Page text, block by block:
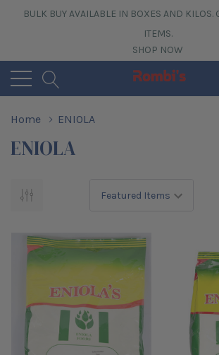
BULK BUY AVAILABLE IN BOXES AND KILOS.
ITEMS.
SHOP NOW
Home ENIOLA
ENIOLA